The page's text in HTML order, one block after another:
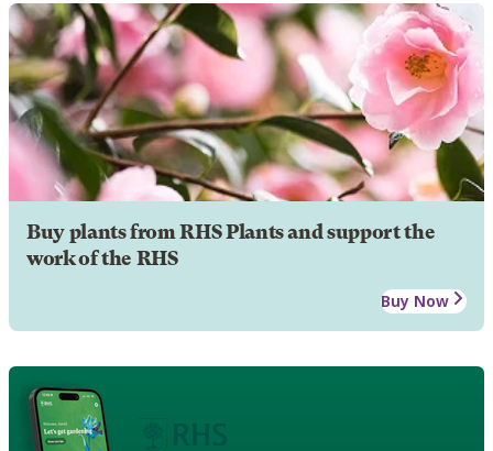
Buy plants from RHS Plants and support the
work of the RHS
Buy Now